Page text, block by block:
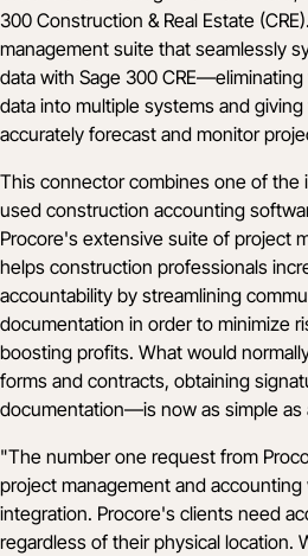
300 Construction & Real Estate
management suite that seamlessly
data with Sage 300
data into multiple systems and
accurately forecast and monitor
This connector combines one of the
used construction accounting
Procore's extensive suite of project
helps construction professionals
accountability by streamlining
documentation in order to minimize
boosting profits. What would
forms and contracts, obtaining
documentation––is now as simple
"The number one request from
project management and accounting
integration. Procore's clients need
regardless of their physical location.